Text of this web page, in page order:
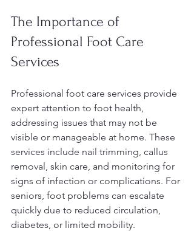
The Importance of
Professional Foot Care
Services
Professional foot care services provide
expert attention to foot health,
addressing issues that may not be
visible or manageable at home. These
services include nail trimming, callus
removal, skin care, and monitoring for
signs of infection or complications. For
seniors, foot problems can escalate
quickly due to reduced circulation,
diabetes, or limited mobility.